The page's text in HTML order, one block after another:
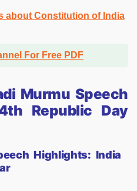
about Constitution of India
For Free PDF
Murmu Speech
Republic Day
Highlights: India